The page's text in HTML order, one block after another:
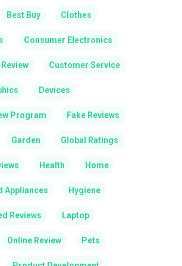
Best Buy Clothes
Consumer Electronics
Customer Service
Devices
Program Fake Reviews
Garden Global Ratings
Health Home
Appliances Hygiene
Reviews Laptop
Online Review Pets